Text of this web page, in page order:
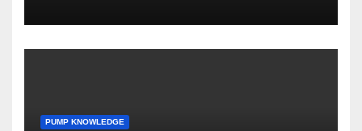
PUMP KNOWLEDGE